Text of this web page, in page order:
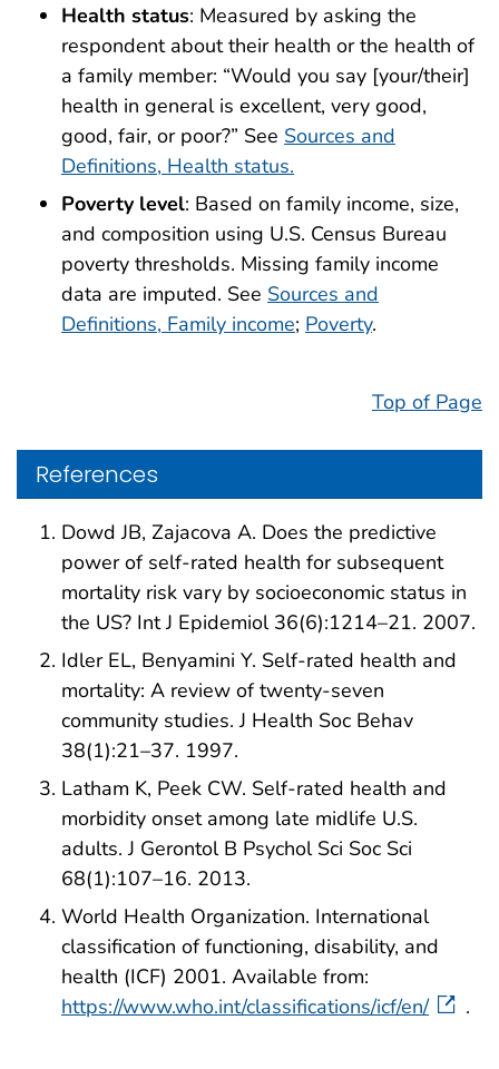
Health status: Measured by asking the
respondent about their health or the health of
a family member: “Would you say [your/their]
health in general is excellent, very good,
good, fair, or poor?” See Sources and
Definitions, Health status.
Poverty level: Based on family income, size,
and composition using U.S. Census Bureau
poverty thresholds. Missing family income
data are imputed. See Sources and
Definitions, Family income; Poverty.
Top of Page
References
Dowd JB, Zajacova A. Does the predictive
power of self-rated health for subsequent
mortality risk vary by socioeconomic status in
the US? Int J Epidemiol 36(6):1214–21. 2007.
Idler EL, Benyamini Y. Self-rated health and
mortality: A review of twenty-seven
community studies. J Health Soc Behav
38(1):21–37. 1997.
Latham K, Peek CW. Self-rated health and
morbidity onset among late midlife U.S.
adults. J Gerontol B Psychol Sci Soc Sci
68(1):107–16. 2013.
World Health Organization. International
classification of functioning, disability, and
health (ICF) 2001. Available from:
https://www.who.int/classifications/icf/en/
.